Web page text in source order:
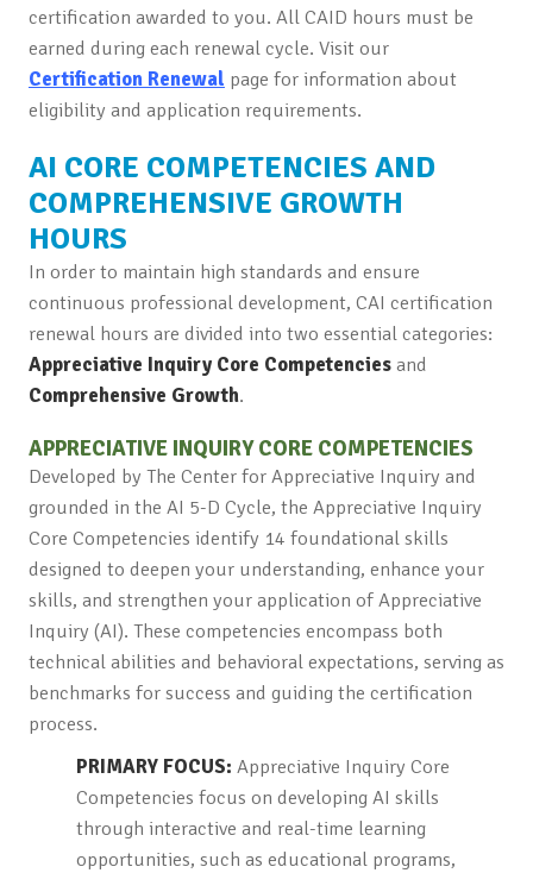
certification awarded to you. All CAID hours must be
earned during each renewal cycle. Visit our
Certification Renewal page for information about
eligibility and application requirements.
AI CORE COMPETENCIES AND
COMPREHENSIVE GROWTH
HOURS
In order to maintain high standards and ensure
continuous professional development, CAI certification
renewal hours are divided into two essential categories:
Appreciative Inquiry Core Competenciesand
Comprehensive Growth.
APPRECIATIVE INQUIRY CORE COMPETENCIES
Developed by The Center for Appreciative Inquiry and
grounded in the AI 5-D Cycle, the Appreciative Inquiry
Core Competencies identify 14 foundational skills
designed to deepen your understanding, enhance your
skills, and strengthen your application of Appreciative
Inquiry (AI). These competencies encompass both
technical abilities and behavioral expectations, serving as
benchmarks for success and guiding the certification
process.
PRIMARY FOCUS: Appreciative Inquiry Core
Competencies focus on developing AI skills
through interactive and real-time learning
opportunities, such as educational programs,